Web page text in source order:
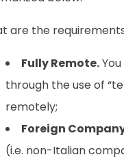
are the
Fully Remote.
through the use of
remotely;
Foreign
(i.e. non-Italian